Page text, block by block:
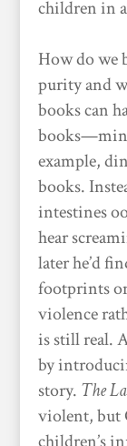
children in
How do we
purity and
books can
example,
books.
intestines
hear
later he’d
footprints
violence
is still real.
by
story. The
violent, but